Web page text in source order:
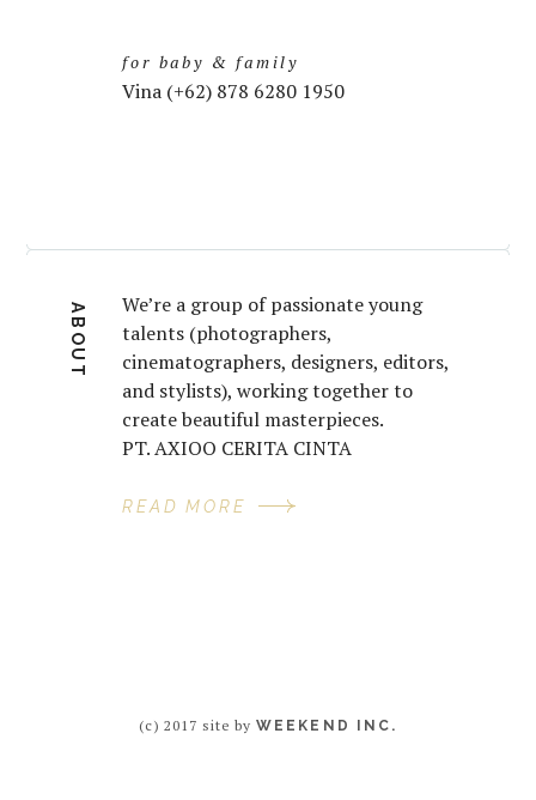
for baby & family
Vina (+62) 878 6280 1950
ABOUT
We’re a group of passionate young
talents (photographers,
cinematographers, designers, editors,
and stylists), working together to
create beautiful masterpieces.
PT. AXIOO CERITA CINTA
READ MORE
(c) 2017 site byWEEKEND INC.